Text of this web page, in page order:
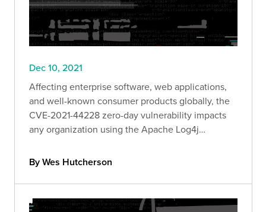
Dec 10, 2021
Affecting enterprise software, web applications,
and well-known consumer products globally, the
CVE-2021-44228 zero-day vulnerability impacts
any organization using the Apache Log4j
as we unfold and report on Log4j's impact.
By Wes Hutcherson